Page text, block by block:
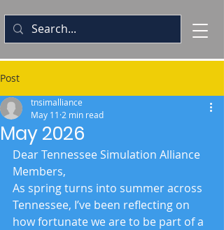
Post
May 2026
tnsimalliance
May 11 2 min read
Dear Tennessee Simulation Alliance
Members,
As spring turns into summer across
Tennessee, I’ve been reflecting on
how fortunate we are to be part of a